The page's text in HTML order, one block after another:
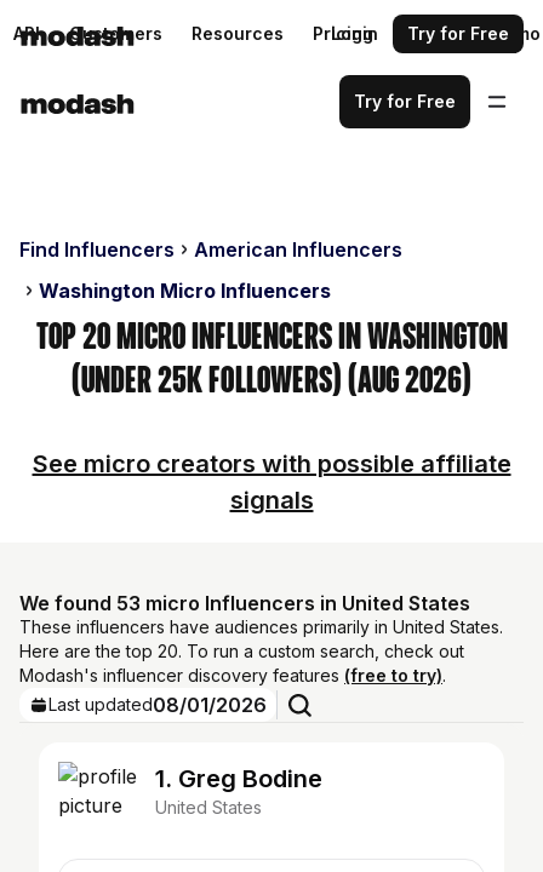
API Customers Resources Pricing Request a demo
Login Try for Free
Try for Free
Find Influencers
American Influencers
Washington Micro Influencers
Top 20 Micro Influencers in Washington
(Under 25k Followers) (Aug 2026)
See micro creators with possible affiliate
signals
We found 53 micro Influencers in United States
These influencers have audiences primarily in United States.
Here are the top 20. To run a custom search, check out
Modash's influencer discovery features (free to try).
Last updated08/01/2026
1. Greg Bodine
United States